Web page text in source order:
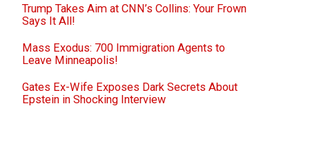
Trump Takes Aim at CNN’s Collins: Your Frown
Says It All!
Mass Exodus: 700 Immigration Agents to
Leave Minneapolis!
Gates Ex-Wife Exposes Dark Secrets About
Epstein in Shocking Interview